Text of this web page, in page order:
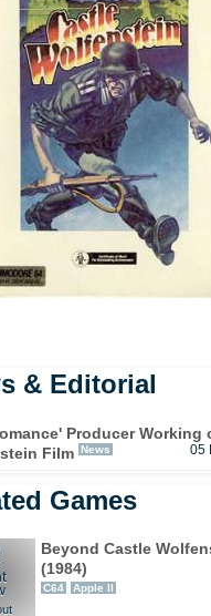
& Editorial
Producer Working
Film News 05
Games
Beyond Castle
(1984)
C64 Apple II